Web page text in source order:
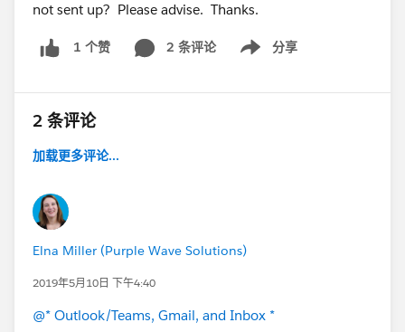
not sent up? Please advise. Thanks.
1 个赞 2 条评论 分享
Show menu
2 条评论
加载更多评论...
Elna Miller (Purple Wave Solutions)
2019年5月10日 下午4:40
@* Outlook/Teams, Gmail, and Inbox *